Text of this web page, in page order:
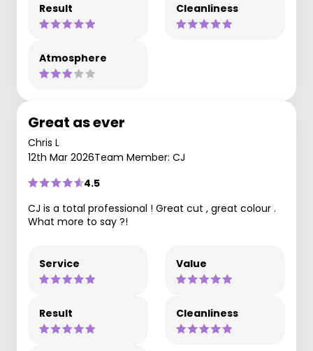
Result Cleanliness
Atmosphere
Great as ever
Chris L
12th Mar 2026Team Member: CJ
4.5
CJ is a total professional ! Great cut , great colour .
What more to say ?!
Service Value
Result Cleanliness